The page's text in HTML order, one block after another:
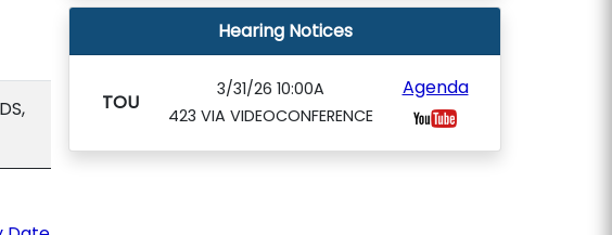
Hearing Notices
TOU
3/31/26 10:00A
423 VIA VIDEOCONFERENCE
Agenda